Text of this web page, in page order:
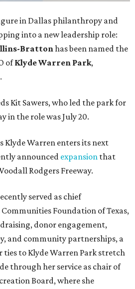
in Dallas philanthropy and
into a new leadership role:
Brattonhas been named the
ofKlyde Warren Park,
Kit Sawers, who led the park for
in the role was July 20.
Klyde Warren enters its next
announced expansion that
Rodgers Freeway.
served as chief
Foundation of Texas,
donor engagement,
and community partnerships, a
ties to Klyde Warren Park stretch
through her service as chair of
Board, where she